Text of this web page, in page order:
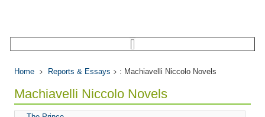
Home Reports & Essays : Machiavelli Niccolo Novels
Machiavelli Niccolo Novels